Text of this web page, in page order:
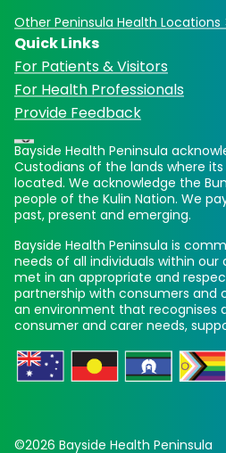
Other Peninsula Health Locations
Quick Links
For Patients & Visitors
For Health Professionals
Provide Feedback
Bayside Health Peninsula
Custodians of the lands where its
located. We acknowledge the
people of the Kulin Nation. We
past, present and emerging.
Bayside Health Peninsula is
needs of all individuals within
met in an appropriate and
partnership with consumers and
an environment that recognises
consumer and carer needs,
©2026 Bayside Health Peninsula